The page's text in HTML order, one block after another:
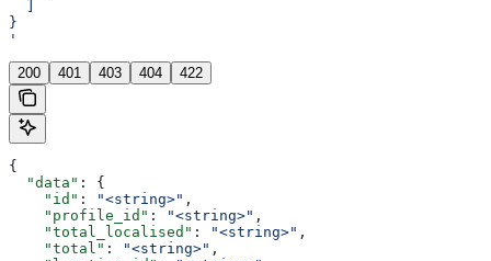
}
'
200 401 403 404 422
{
  "data"
: {
    "id"
: "<string>" ,
    "profile_id"
: "<string>" ,
    "total_localised"
: "<string>" ,
    "total"
: "<string>" ,